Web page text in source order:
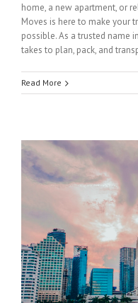
home, a new apartment, or
Moves is here to make your
possible. As a trusted name
takes to plan, pack, and
Read More